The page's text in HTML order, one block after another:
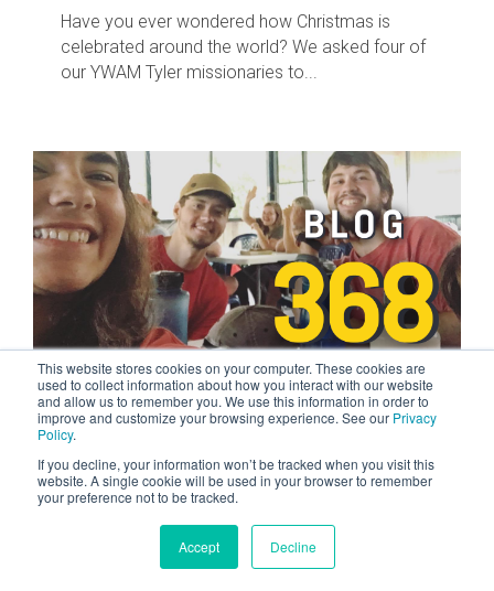
This website stores cookies on your computer. These cookies are
used to collect information about how you interact with our website
and allow us to remember you. We use this information in order to
improve and customize your browsing experience. See our Privacy
Policy.
If you decline, your information won’t be tracked when you visit this
website. A single cookie will be used in your browser to remember
your preference not to be tracked.
Accept Decline
Have you ever wondered how Christmas is
celebrated around the world? We asked four of
our YWAM Tyler missionaries to...
3 MIN READ
My Stepmom Thinks YWAM Rocks
NOV 21, 2023 BY TYLER TOM
Have you ever been curious about going to a
Discipleship Training School but don't know what
to expect? In a recent...